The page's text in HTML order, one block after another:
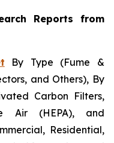
Reports from
By Type (Fume &
and Others), By
Carbon Filters,
Air (HEPA), and
Residential,